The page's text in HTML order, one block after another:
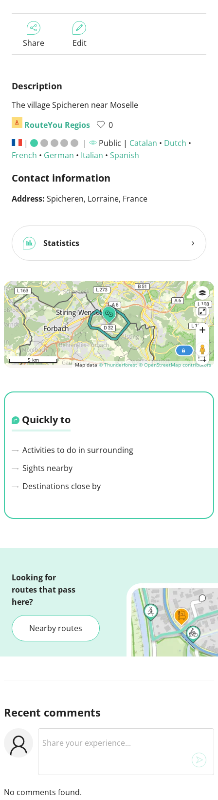
Share Edit
Description
The village Spicheren near Moselle
RouteYou Regios
0
|
| Public | Catalan • Dutch •
French • German • Italian • Spanish
Contact information
Address: Spicheren, Lorraine, France
Statistics
Map data© Thunderforest © OpenStreetMap contributors
5 km
Quickly to
Activities to do in surrounding
Sights nearby
Destinations close by
Looking for
routes that pass
here?
Nearby routes
Recent comments
No comments found.